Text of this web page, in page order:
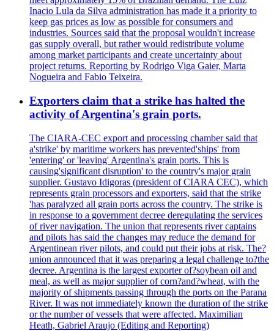
Inacio Lula da Silva administration has made it a priority to
keep gas prices as low as possible for consumers and
industries. Sources said that the proposal wouldn't increase
gas supply overall, but rather would redistribute volume
among market participants and create uncertainty about
project returns. Reporting by Rodrigo Viga Gaier, Marta
Nogueira and Fabio Teixeira.
Exporters claim that a strike has halted the
activity of Argentina's grain ports.
The CIARA-CEC export and processing chamber said that
a'strike' by maritime workers has prevented'ships' from
'entering' or 'leaving' Argentina's grain ports. This is
causing'significant disruption' to the country's major grain
supplier. Gustavo Idigoras (president of CIARA CEC), which
represents grain processors and exporters, said that the strike
'has paralyzed all grain ports across the country. The strike is
in response to a government decree deregulating the services
of river navigation. The union that represents river captains
and pilots has said the changes may reduce the demand for
Argentinean river pilots, and could put their jobs at risk. The?
union announced that it was preparing a legal challenge to?the
decree. Argentina is the largest exporter of?soybean oil and
meal, as well as major supplier of corn?and?wheat, with the
majority of shipments passing through the ports on the Parana
River. It was not immediately known the duration of the strike
or the number of vessels that were affected. Maximilian
Heath, Gabriel Araujo (Editing and Reporting)